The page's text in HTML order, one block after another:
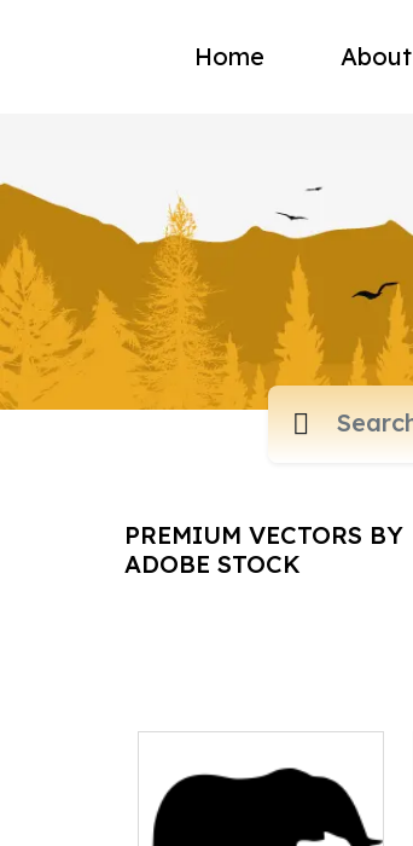
Home About
PREMIUM VECTORS BY
ADOBE STOCK